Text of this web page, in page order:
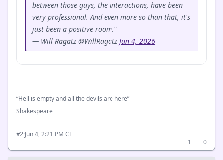
between those guys, the interactions, have been
very professional. And even more so than that, it's
just been a positive room."
— Will Ragatz @WillRagatz Jun 4, 2026
“Hell is empty and all the devils are here”
Shakespeare
#2·Jun 4, 2:21 PM CT
1
0